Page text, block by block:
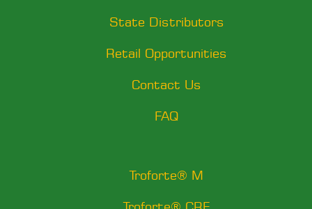
State Distributors
Retail Opportunities
Contact Us
FAQ
Troforte® M